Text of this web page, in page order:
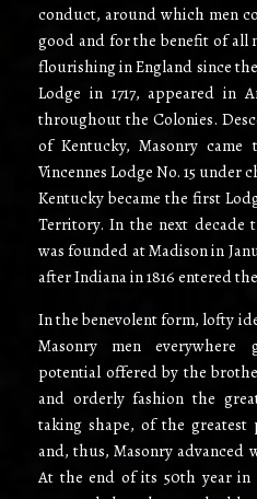
conduct, around which men
good and for the benefit of all
flourishing in England since
Lodge in 1717, appeared in
throughout the Colonies.
of Kentucky, Masonry
Vincennes Lodge No. 15 under
Kentucky became the first
Territory. In the next decade
was founded at Madison in
after Indiana in 1816 entered
In the benevolent form, lofty
Masonry men everywhere
potential offered by the
and orderly fashion the
taking shape, of the greatest
and, thus, Masonry advanced
At the end of its 50th year in